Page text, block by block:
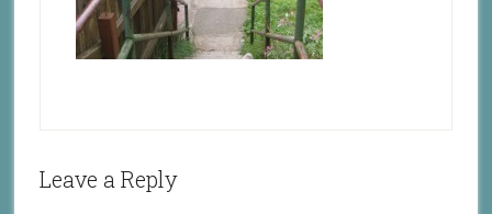
Leave a Reply